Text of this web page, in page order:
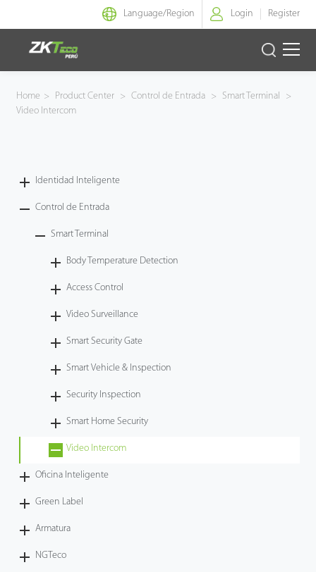
Language/Region Login Register
Identidad Inteligente
Armatura
Tecnología
Home > Product Center > Control de Entrada > Smart Terminal
>
Video Intercom
Identidad Inteligente
Control de Entrada
Smart Terminal
Body Temperature Detection
Access Control
Video Surveillance
Smart Security Gate
Smart Vehicle & Inspection
Security Inspection
Smart Home Security
Video Intercom
Oficina Inteligente
Green Label
Armatura
NGTeco